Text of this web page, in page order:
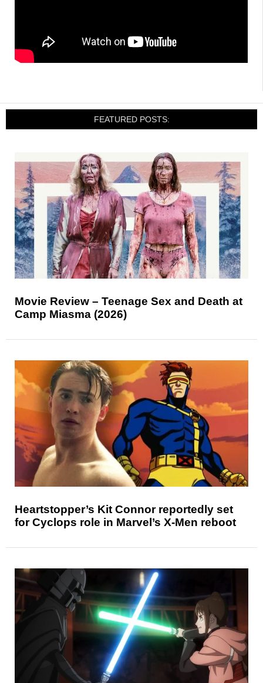
FEATURED POSTS:
Movie Review – Teenage Sex and Death at
Camp Miasma (2026)
Heartstopper’s Kit Connor reportedly set
for Cyclops role in Marvel’s X-Men reboot